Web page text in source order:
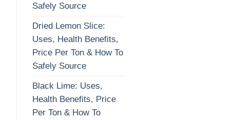
Safely Source
Dried Lemon Slice:
Uses, Health Benefits,
Price Per Ton & How To
Safely Source
Black Lime: Uses,
Health Benefits, Price
Per Ton & How To